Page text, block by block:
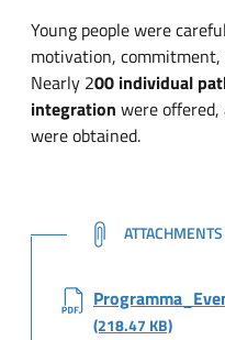
Young people were
motivation,
Nearly 200 individual
integration were
were obtained.
NOTE
ATTACHMENTS
(218.47 KB)